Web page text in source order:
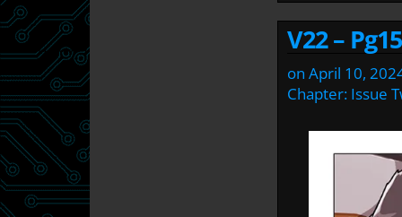
V22 – Pg15
on April 10,
Chapter: Issue